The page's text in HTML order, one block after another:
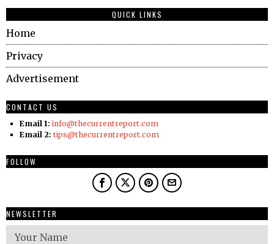
QUICK LINKS
Home
Privacy
Advertisement
CONTACT US
Email 1: info@thecurrentreport.com
Email 2: tips@thecurrentreport.com
FOLLOW
NEWSLETTER